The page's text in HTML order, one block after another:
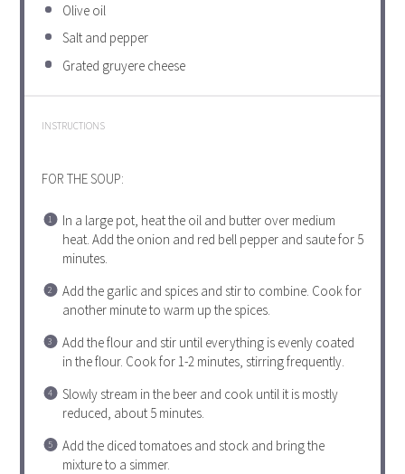
Olive oil
Salt and pepper
Grated gruyere cheese
INSTRUCTIONS
FOR THE SOUP:
In a large pot, heat the oil and butter over medium
heat. Add the onion and red bell pepper and saute for 5
minutes.
Add the garlic and spices and stir to combine. Cook for
another minute to warm up the spices.
Add the flour and stir until everything is evenly coated
in the flour. Cook for 1-2 minutes, stirring frequently.
Slowly stream in the beer and cook until it is mostly
reduced, about 5 minutes.
Add the diced tomatoes and stock and bring the
mixture to a simmer.